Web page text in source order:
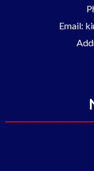
Email: